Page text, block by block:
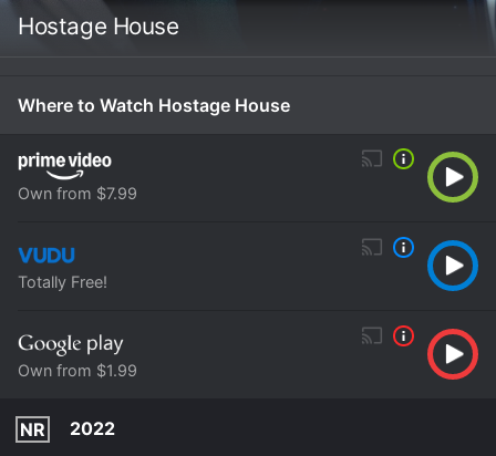
Hostage House
Where to Watch Hostage House
Own from $7.99
Totally Free!
Own from $1.99
NR
2022